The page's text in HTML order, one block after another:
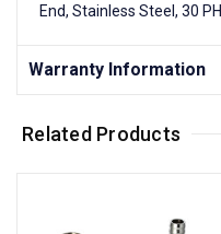
End, Stainless Steel, 30 PH
Warranty Information
Related Products